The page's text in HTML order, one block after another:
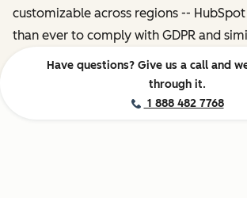
customizable across regions --
than ever to comply with GDPR and
Have questions? Give us a call and
through it.
1 888 482 7768